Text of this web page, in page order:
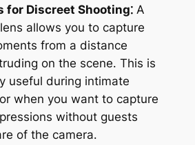
for Discreet Shooting⁚A
allows you to capture
from a distance
on the scene․ This is
useful during intimate
when you want to capture
without guests
of the camera․